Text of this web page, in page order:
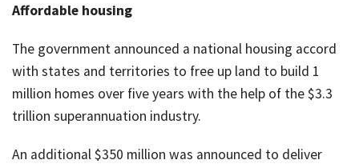
Affordable housing
The government announced a national housing accord
with states and territories to free up land to build 1
million homes over five years with the help of the $3.3
trillion superannuation industry.
An additional $350 million was announced to deliver